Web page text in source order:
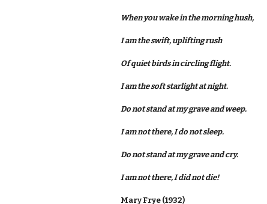
When you wake in the morning hush,
I am the swift, uplifting rush
Of quiet birds in circling flight.
I am the soft starlight at night.
Do not stand at my grave and weep.
I am not there, I do not sleep.
Do not stand at my grave and cry.
I am not there, I did not die!
Mary Frye (1932)